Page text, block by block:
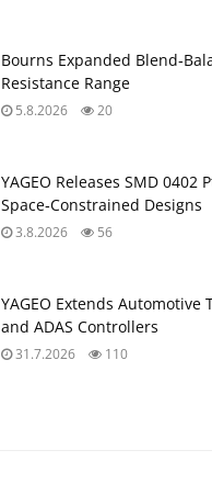
Bourns Expanded
Resistance Range
5.8.2026 20
YAGEO Releases SMD
Space‑Constrained Designs
3.8.2026 56
YAGEO Extends
and ADAS Controllers
31.7.2026 110